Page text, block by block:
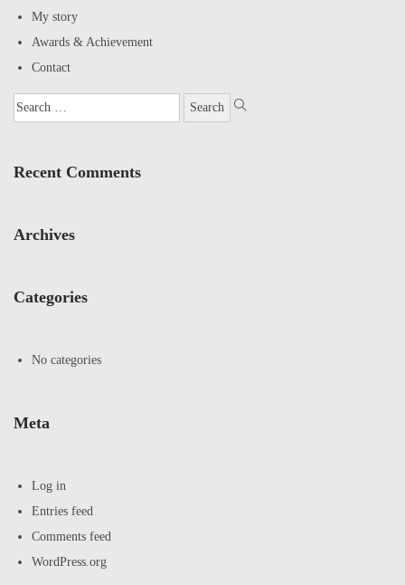
My story
Awards & Achievement
Contact
Recent Comments
Archives
Categories
No categories
Meta
Log in
Entries feed
Comments feed
WordPress.org